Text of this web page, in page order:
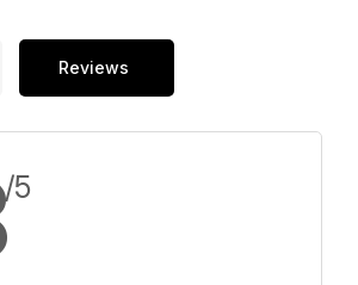
Reviews
/5